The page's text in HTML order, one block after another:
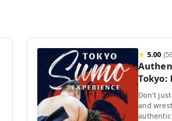
★ 5.00 (
Tokyo:
Don't
and